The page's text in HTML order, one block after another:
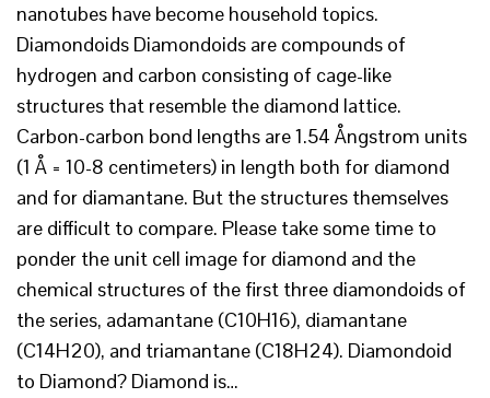
nanotubes have become household topics.
Diamondoids Diamondoids are compounds of
hydrogen and carbon consisting of cage-like
structures that resemble the diamond lattice.
Carbon-carbon bond lengths are 1.54 Ångstrom units
(1 Å = 10-8 centimeters) in length both for diamond
and for diamantane. But the structures themselves
are difficult to compare. Please take some time to
ponder the unit cell image for diamond and the
chemical structures of the first three diamondoids of
the series, adamantane (C10H16), diamantane
(C14H20), and triamantane (C18H24). Diamondoid
to Diamond? Diamond is…